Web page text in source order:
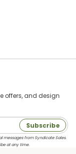
offers, and design
Subscribe
messages from Syndicate Sales.
at any time.